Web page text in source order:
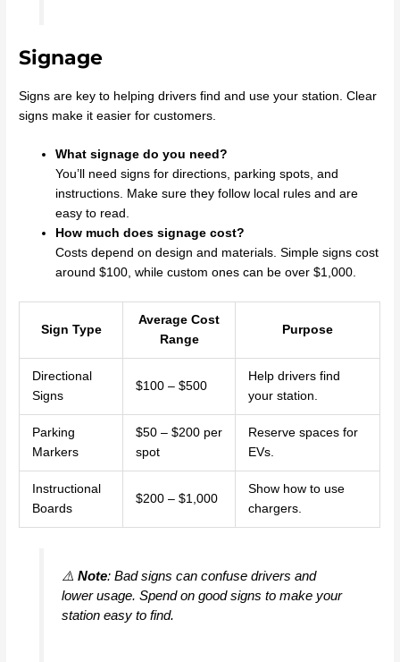
Signage
Signs are key to helping drivers find and use your station. Clear
signs make it easier for customers.
What signage do you need?
You’ll need signs for directions, parking spots, and
instructions. Make sure they follow local rules and are
easy to read.
How much does signage cost?
Costs depend on design and materials. Simple signs cost
around $100, while custom ones can be over $1,000.
Sign Type
Average Cost
Range
Purpose
Directional
Signs
$100 – $500
Help drivers find
your station.
Parking
Markers
$50 – $200 per
spot
Reserve spaces for
EVs.
Instructional
Boards
$200 – $1,000
Show how to use
chargers.
⚠️ Note: Bad signs can confuse drivers and
lower usage. Spend on good signs to make your
station easy to find.